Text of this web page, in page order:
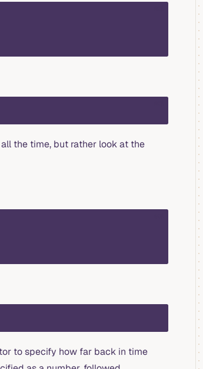
the time, but rather look at the
to specify how far back in time